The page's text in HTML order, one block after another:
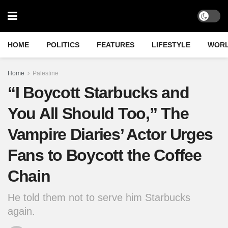
HOME POLITICS FEATURES LIFESTYLE
Home Palestine
“I Boycott Starbucks and
You All Should Too,” The
Vampire Diaries’ Actor Urges
Fans to Boycott the Coffee
Chain
He told them not to serve him Starbucks
again.